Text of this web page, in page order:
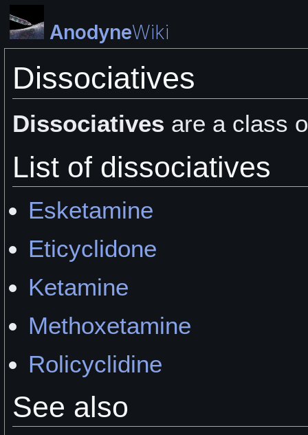
AnodyneWiki
Dissociatives
Dissociatives are a class
List of dissociatives
Esketamine
Eticyclidone
Ketamine
Methoxetamine
Rolicyclidine
See also